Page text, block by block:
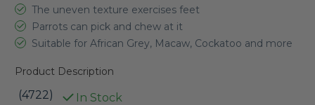
The uneven texture exercises feet
Parrots can pick and chew at it
Suitable for African Grey, Macaw, Cockatoo and more
Product Description
(4722) In Stock